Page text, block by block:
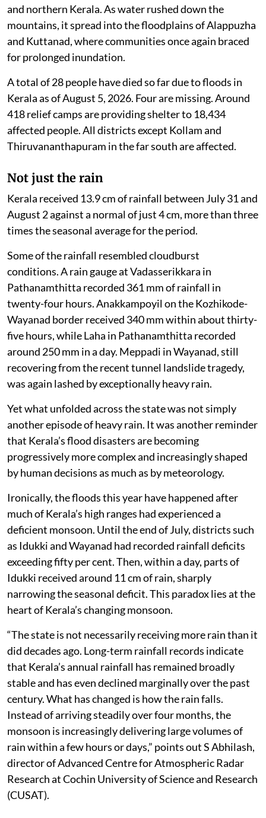
and northern Kerala. As water rushed down the
mountains, it spread into the floodplains of Alappuzha
and Kuttanad, where communities once again braced
for prolonged inundation.
A total of 28 people have died so far due to floods in
Kerala as of August 5, 2026. Four are missing. Around
418 relief camps are providing shelter to 18,434
affected people. All districts except Kollam and
Thiruvananthapuram in the far south are affected.
Not just the rain
Kerala received 13.9 cm of rainfall between July 31 and
August 2 against a normal of just 4 cm, more than three
times the seasonal average for the period.
Some of the rainfall resembled cloudburst
conditions. A rain gauge at Vadasserikkara in
Pathanamthitta recorded 361 mm of rainfall in
twenty-four hours. Anakkampoyil on the Kozhikode-
Wayanad border received 340 mm within about thirty-
five hours, while Laha in Pathanamthitta recorded
around 250 mm in a day. Meppadi in Wayanad, still
recovering from the recent tunnel landslide tragedy,
was again lashed by exceptionally heavy rain.
Yet what unfolded across the state was not simply
another episode of heavy rain. It was another reminder
that Kerala’s flood disasters are becoming
progressively more complex and increasingly shaped
by human decisions as much as by meteorology.
Ironically, the floods this year have happened after
much of Kerala’s high ranges had experienced a
deficient monsoon. Until the end of July, districts such
as Idukki and Wayanad had recorded rainfall deficits
exceeding fifty per cent. Then, within a day, parts of
Idukki received around 11 cm of rain, sharply
narrowing the seasonal deficit. This paradox lies at the
heart of Kerala’s changing monsoon.
“The state is not necessarily receiving more rain than it
did decades ago. Long-term rainfall records indicate
that Kerala’s annual rainfall has remained broadly
stable and has even declined marginally over the past
century. What has changed is how the rain falls.
Instead of arriving steadily over four months, the
monsoon is increasingly delivering large volumes of
rain within a few hours or days,” points out S Abhilash,
director of Advanced Centre for Atmospheric Radar
Research at Cochin University of Science and Research
(CUSAT).